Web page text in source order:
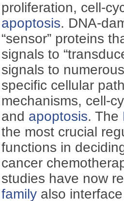
proliferation, cell-
apoptosis. DNA-
“sensor” proteins
signals to
signals to
specific cellular
mechanisms, cell-
and apoptosis. The
the most crucial
functions in
cancer
studies have now
family also